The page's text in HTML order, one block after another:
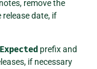
remove the
date, if
Expected prefix and
if necessary